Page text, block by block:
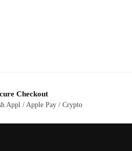
Checkout
Appl / Apple Pay / Crypto